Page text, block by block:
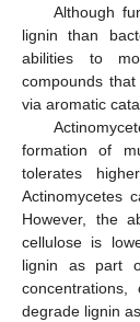
Although
lignin than
abilities to
compounds
via aromatic
formation of
tolerates
Actinomycetes
However, the
cellulose is
lignin as part
degrade lignin